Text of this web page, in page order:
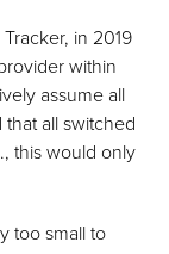
in 2019
within
assume all
all switched
this would only
too small to